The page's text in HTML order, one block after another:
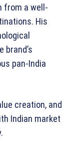
from a well-
His
brand’s
pan-India
creation, and
Indian market